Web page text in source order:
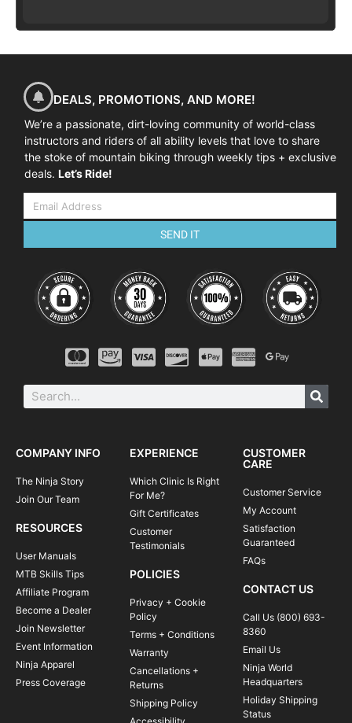
DEALS, PROMOTIONS, AND MORE!
We’re a passionate, dirt-loving community of world-class
instructors and riders of all ability levels that love to share
the stoke of mountain biking through weekly tips + exclusive
deals. Let’s Ride!
SEND IT
COMPANY INFO
The Ninja Story
Join Our Team
RESOURCES
User Manuals
MTB Skills Tips
Affiliate Program
Become a Dealer
Join Newsletter
Event Information
Ninja Apparel
Press Coverage
EXPERIENCE
Which Clinic Is Right
For Me?
Gift Certificates
Customer
Testimonials
POLICIES
Privacy + Cookie
Policy
Terms + Conditions
Warranty
Cancellations +
Returns
Shipping Policy
CUSTOMER
CARE
Customer Service
My Account
Satisfaction
Guaranteed
FAQs
CONTACT US
Call Us (800) 693-
8360
Email Us
Ninja World
Headquarters
Holiday Shipping
Status